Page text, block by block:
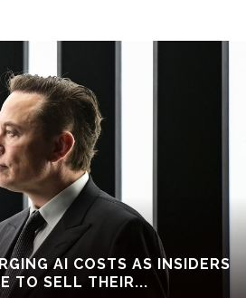
AI COSTS AS INSIDERS
TO SELL THEIR...